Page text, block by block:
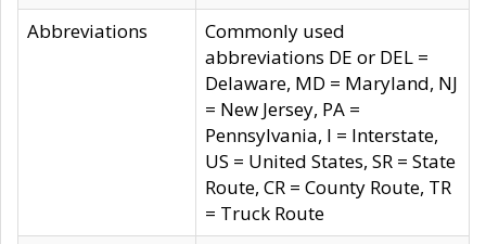
Abbreviations
Commonly used
abbreviations DE or DEL =
Delaware, MD = Maryland, NJ
= New Jersey, PA =
Pennsylvania, I = Interstate,
US = United States, SR = State
Route, CR = County Route, TR
= Truck Route